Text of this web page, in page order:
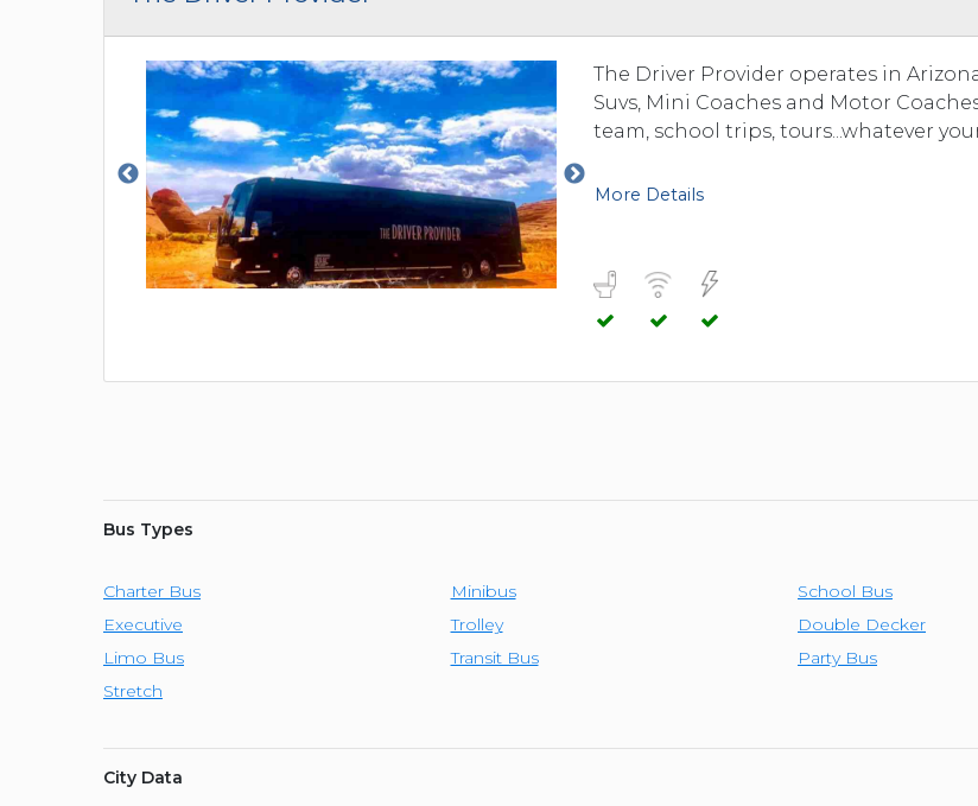
The Driver Provider operates in
Suvs, Mini Coaches and Motor
team, school trips, tours...whatever
More Details
Bus Types
Charter Bus Minibus School Bus
Executive
Trolley Double Decker
Limo Bus
Transit Bus Party Bus
Stretch
City Data